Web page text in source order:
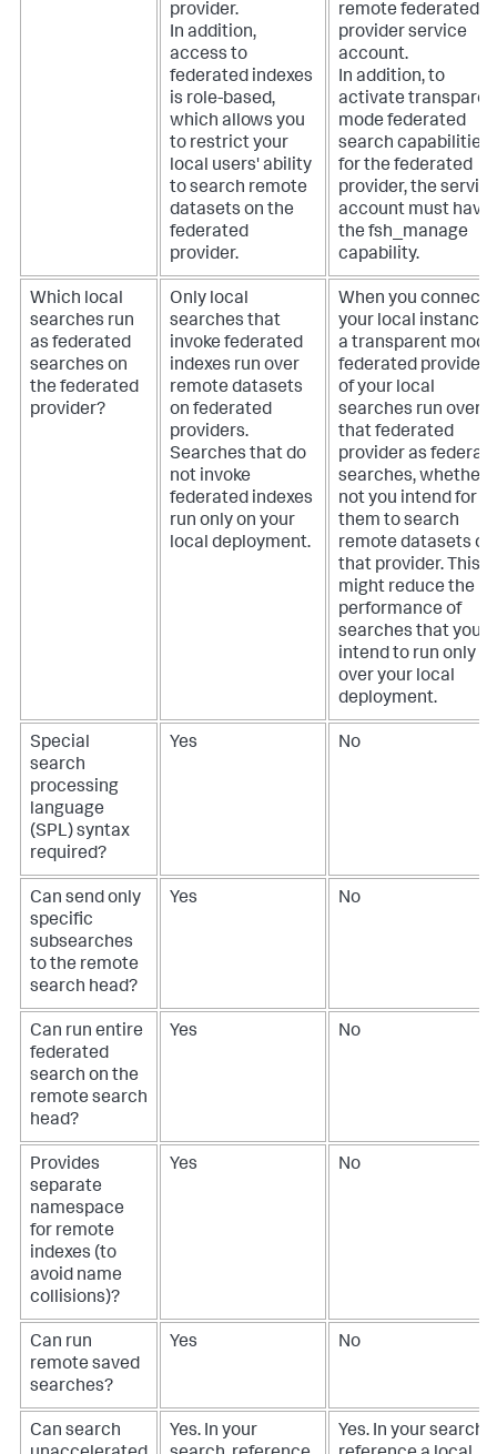
provider.
In addition,
access to
federated indexes
is role-based,
which allows you
to restrict your
local users' ability
to search remote
datasets on the
federated
provider.
remote federated
provider service
account.
In addition, to
activate
mode federated
search capabilities
for the federated
provider, the
account must have
the fsh_manage
capability.
Which local
searches run
as federated
searches on
the federated
provider?
Only local
searches that
invoke federated
indexes run over
remote datasets
on federated
providers.
Searches that do
not invoke
federated indexes
run only on your
local deployment.
When you connect
your local instance
a transparent mode
federated provider,
of your local
searches run over
that federated
provider as
searches, whether
not you intend for
them to search
remote datasets on
that provider. This
might reduce the
performance of
searches that you
intend to run only
over your local
deployment.
Special
search
processing
language
(SPL) syntax
required?
Yes No
Can send only
specific
subsearches
to the remote
search head?
Yes No
Can run entire
federated
search on the
remote search
head?
Yes No
Provides
separate
namespace
for remote
indexes (to
avoid name
collisions)?
Yes No
Can run
remote saved
searches?
Yes No
Can search
Yes. In your
Yes. In your search,